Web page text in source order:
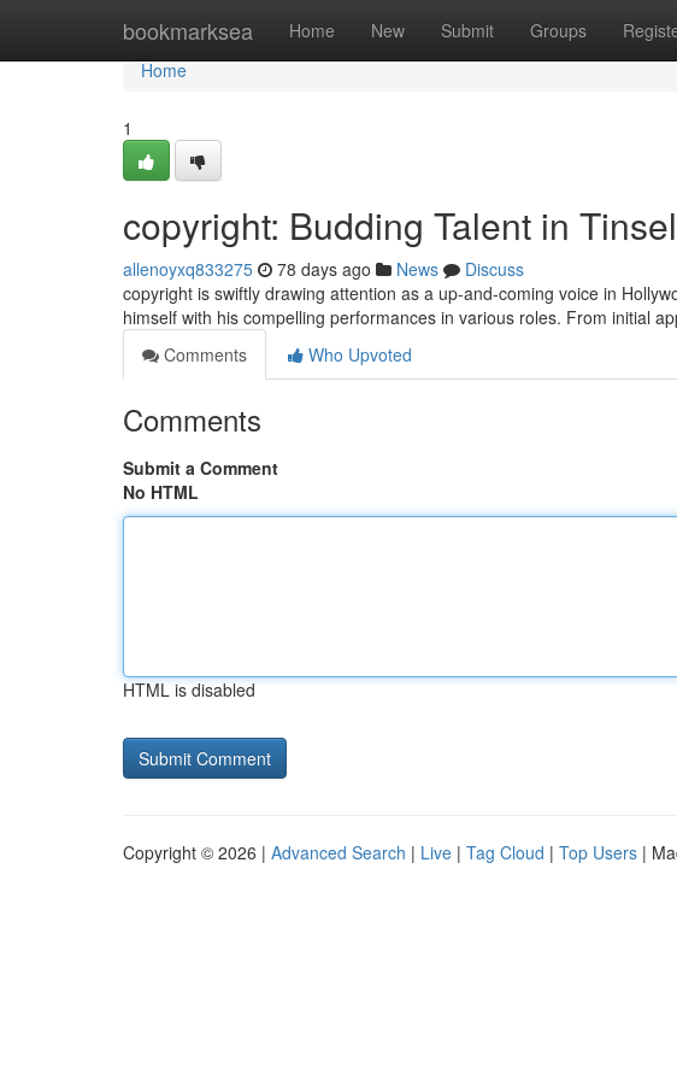
bookmarksea Home New Submit Groups
Home
Home
1
copyright: Budding Talent in
allenoyxq833275 78 days ago News
Discuss
copyright is swiftly drawing attention as a up-and-coming voice in
himself with his compelling performances in various roles. From initial
Comments
Who Upvoted
Comments
Submit a Comment
No HTML
HTML is disabled
Copyright © 2026 | Advanced Search | Live | Tag Cloud | Top Users |